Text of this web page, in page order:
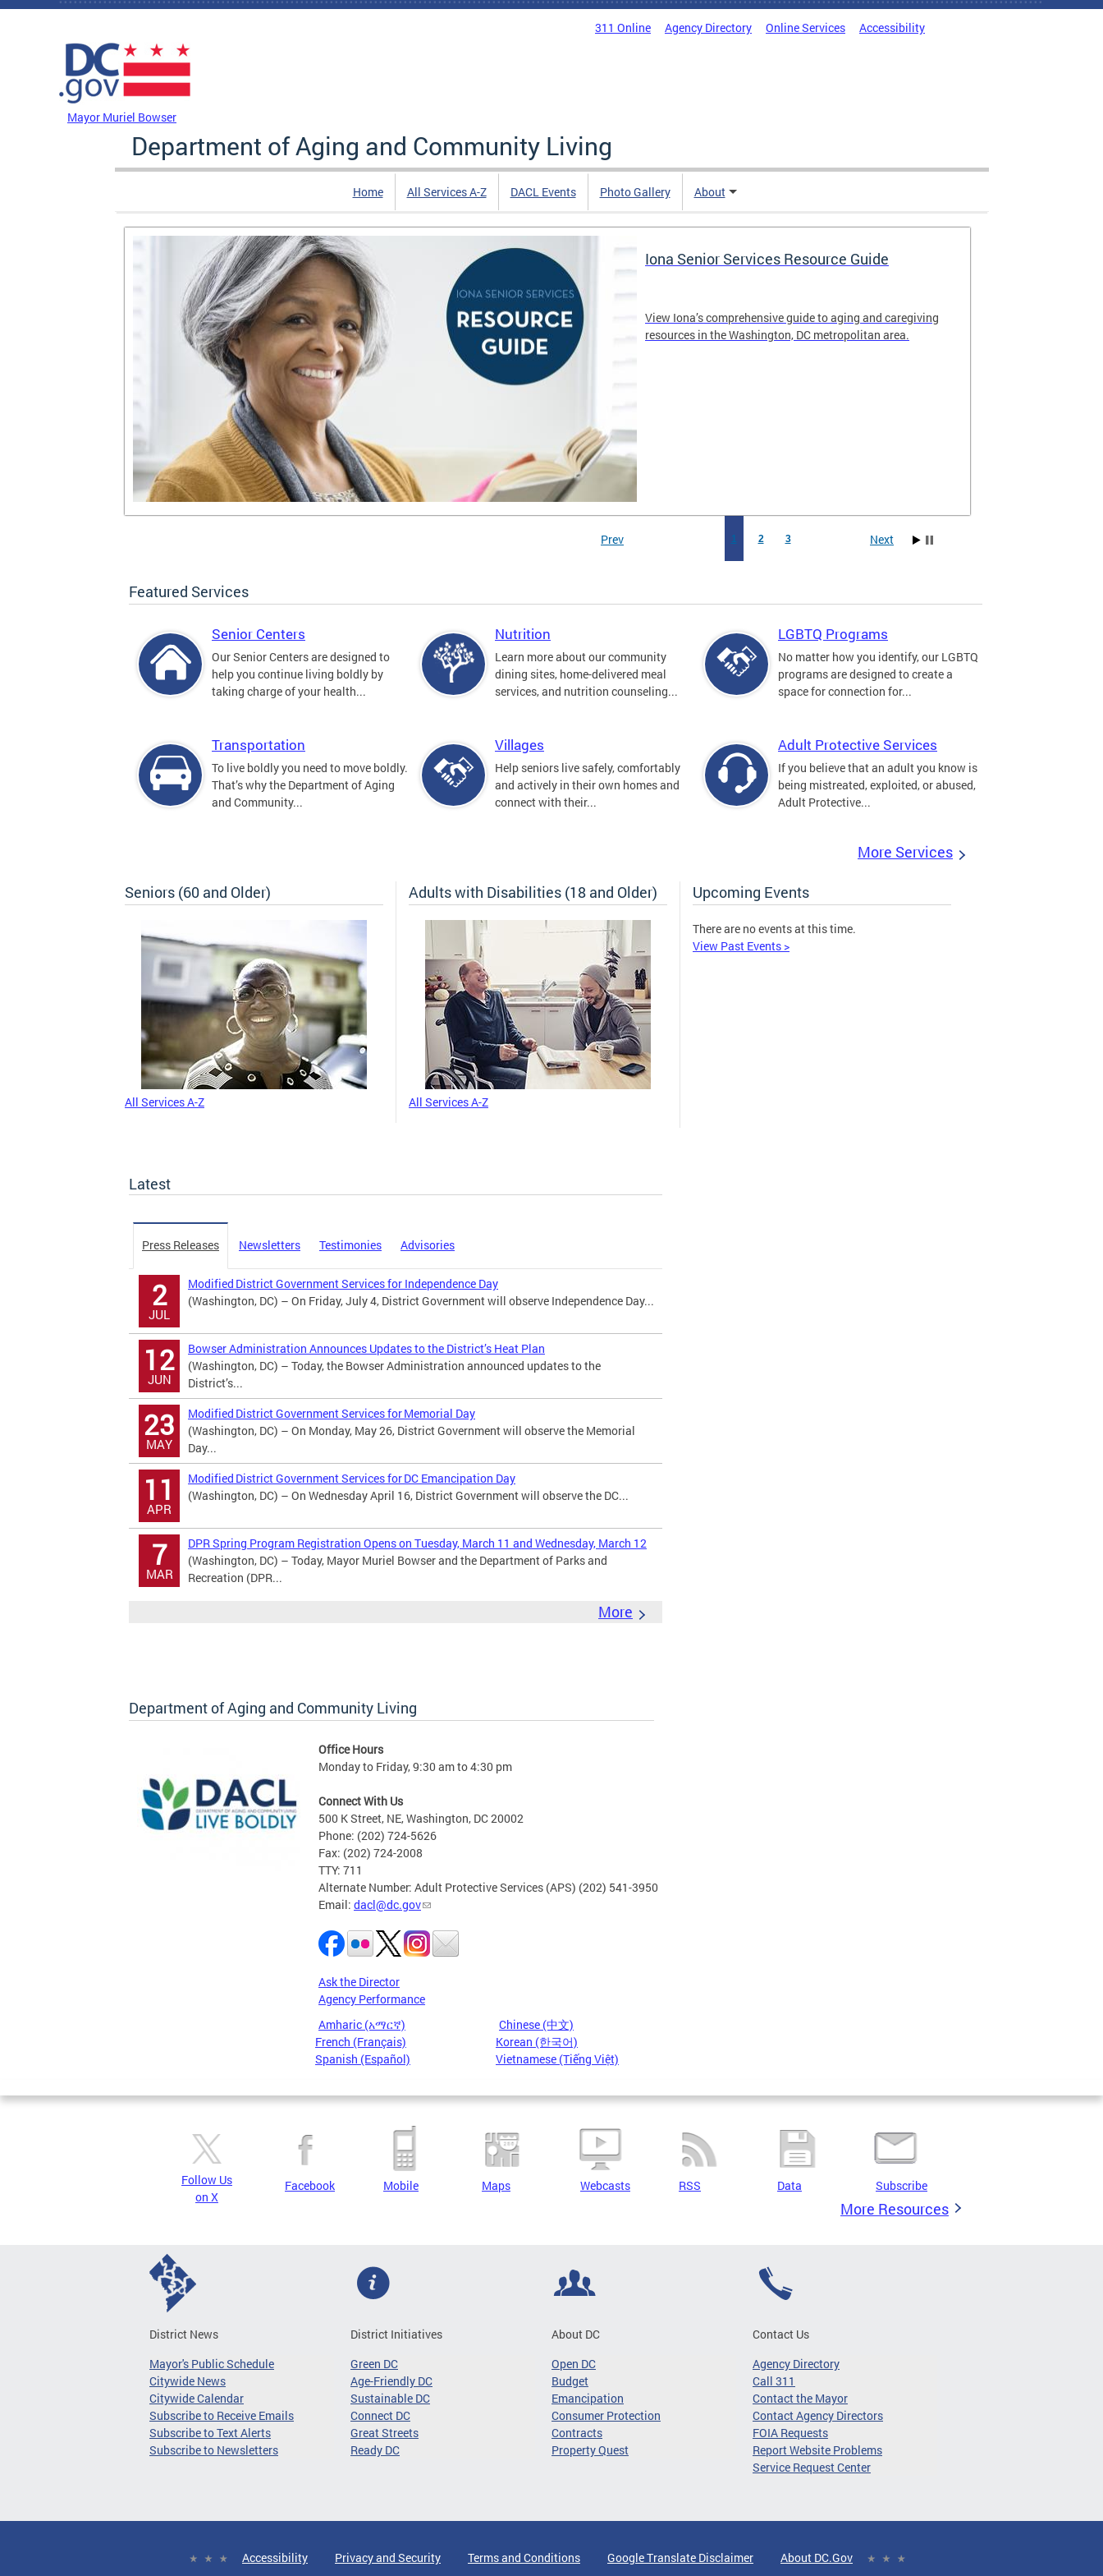
Skip to main content
311 Online Agency Directory Online Services Accessibility
Mayor Muriel Bowser
Department of Aging and Community Living
Home All Services A-Z DACL Events Photo Gallery About
Iona Senior Services Resource Guide
View Iona’s comprehensive guide to aging and caregiving
resources in the Washington, DC metropolitan area.
1 2 3
Prev Next
Featured Services
Senior Centers
Our Senior Centers are designed to
help you continue living boldly by
taking charge of your health...
Nutrition
Learn more about our community
dining sites, home-delivered meal
services, and nutrition counseling...
LGBTQ Programs
No matter how you identify, our LGBTQ
programs are designed to create a
space for connection for...
Transportation
To live boldly you need to move boldly.
That’s why the Department of Aging
and Community...
Villages
Help seniors live safely, comfortably
and actively in their own homes and
connect with their...
Adult Protective Services
If you believe that an adult you know is
being mistreated, exploited, or abused,
Adult Protective...
More Services
Seniors (60 and Older)
All Services A-Z
Adults with Disabilities (18 and Older)
All Services A-Z
Upcoming Events
There are no events at this time.
View Past Events >
Latest
Press Releases Newsletters Testimonies Advisories
2
JUL
Modified District Government Services for Independence Day
(Washington, DC) – On Friday, July 4, District Government will observe Independence Day...
12
JUN
Bowser Administration Announces Updates to the District’s Heat Plan
(Washington, DC) – Today, the Bowser Administration announced updates to the
District’s...
23
MAY
Modified District Government Services for Memorial Day
(Washington, DC) – On Monday, May 26, District Government will observe the Memorial
Day...
11
APR
Modified District Government Services for DC Emancipation Day
(Washington, DC) – On Wednesday April 16, District Government will observe the DC...
7
MAR
DPR Spring Program Registration Opens on Tuesday, March 11 and Wednesday, March 12
(Washington, DC) – Today, Mayor Muriel Bowser and the Department of Parks and
Recreation (DPR...
More
Department of Aging and Community Living
Office Hours
Monday to Friday, 9:30 am to 4:30 pm
Connect With Us
500 K Street, NE, Washington, DC 20002
Phone: (202) 724-5626
Fax: (202) 724-2008
TTY: 711
Alternate Number: Adult Protective Services (APS) (202) 541-3950
Email: dacl@dc.gov
Ask the Director
Agency Performance
Amharic (አማርኛ)
Chinese (中文)
French (Français)
Korean (한국어)
Spanish (Español)
Vietnamese (Tiếng Việt)
Pages
Follow Us
on X
Facebook Mobile Maps Webcasts RSS Data Subscribe
More Resources
District News
Mayor's Public Schedule
Citywide News
Citywide Calendar
Subscribe to Receive Emails
Subscribe to Text Alerts
Subscribe to Newsletters
District Initiatives
Green DC
Age-Friendly DC
Sustainable DC
Connect DC
Great Streets
Ready DC
About DC
Open DC
Budget
Emancipation
Consumer Protection
Contracts
Property Quest
Contact Us
Agency Directory
Call 311
Contact the Mayor
Contact Agency Directors
FOIA Requests
Report Website Problems
Service Request Center
Accessibility Privacy and Security Terms and Conditions Google Translate Disclaimer About DC.Gov